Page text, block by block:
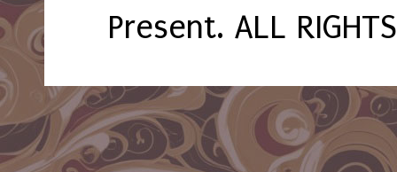
Present. ALL